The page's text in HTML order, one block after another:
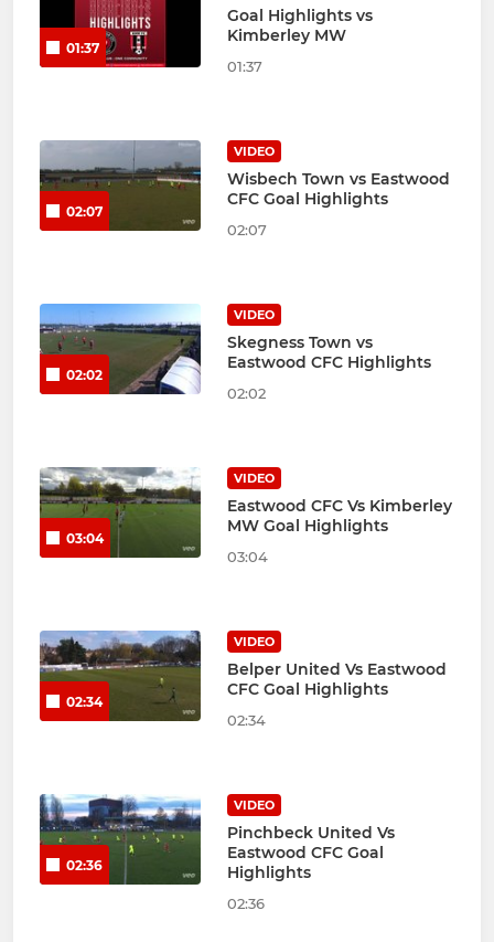
01:37
Goal Highlights vs
Kimberley MW
01:37
02:07
VIDEO
Wisbech Town vs Eastwood
CFC Goal Highlights
02:07
02:02
VIDEO
Skegness Town vs
Eastwood CFC Highlights
02:02
03:04
VIDEO
Eastwood CFC Vs Kimberley
MW Goal Highlights
03:04
02:34
VIDEO
Belper United Vs Eastwood
CFC Goal Highlights
02:34
02:36
VIDEO
Pinchbeck United Vs
Eastwood CFC Goal
Highlights
02:36